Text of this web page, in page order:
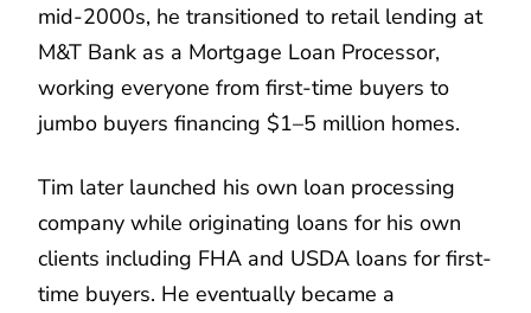
mid-2000s, he transitioned to retail lending at
M&T Bank as a Mortgage Loan Processor,
working everyone from first-time buyers to
jumbo buyers financing $1–5 million homes.
Tim later launched his own loan processing
company while originating loans for his own
clients including FHA and USDA loans for first-
time buyers. He eventually became a